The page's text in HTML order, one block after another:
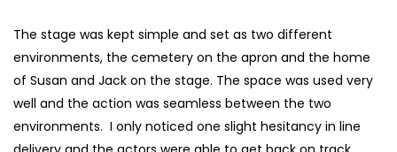
The stage was kept simple and set as two different
environments, the cemetery on the apron and the home
of Susan and Jack on the stage. The space was used very
well and the action was seamless between the two
environments. I only noticed one slight hesitancy in line